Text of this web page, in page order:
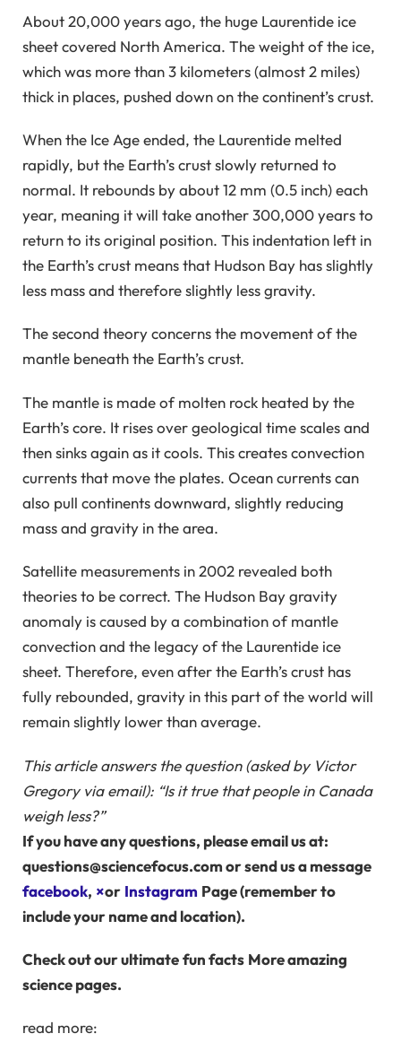
About 20,000 years ago, the huge Laurentide ice
sheet covered North America. The weight of the ice,
which was more than 3 kilometers (almost 2 miles)
thick in places, pushed down on the continent’s crust.
When the Ice Age ended, the Laurentide melted
rapidly, but the Earth’s crust slowly returned to
normal. It rebounds by about 12 mm (0.5 inch) each
year, meaning it will take another 300,000 years to
return to its original position. This indentation left in
the Earth’s crust means that Hudson Bay has slightly
less mass and therefore slightly less gravity.
The second theory concerns the movement of the
mantle beneath the Earth’s crust.
The mantle is made of molten rock heated by the
Earth’s core. It rises over geological time scales and
then sinks again as it cools. This creates convection
currents that move the plates. Ocean currents can
also pull continents downward, slightly reducing
mass and gravity in the area.
Satellite measurements in 2002 revealed both
theories to be correct. The Hudson Bay gravity
anomaly is caused by a combination of mantle
convection and the legacy of the Laurentide ice
sheet. Therefore, even after the Earth’s crust has
fully rebounded, gravity in this part of the world will
remain slightly lower than average.
This article answers the question (asked by Victor
Gregory via email): “Is it true that people in Canada
weigh less?”
If you have any questions, please email us at:
questions@sciencefocus.com or send us a message
facebook, ×or Instagram Page (remember to
include your name and location).
Check out our ultimatefun facts More amazing
science pages.
read more: